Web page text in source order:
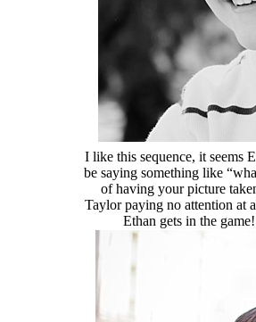
I like this sequence, it seems
be saying something like
of having your picture
Taylor paying no attention at
Ethan gets in the